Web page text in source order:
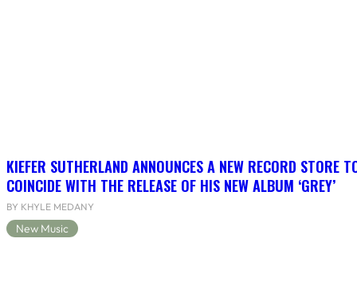
KIEFER SUTHERLAND ANNOUNCES A NEW RECORD STORE
COINCIDE WITH THE RELEASE OF HIS NEW ALBUM ‘GREY’
BY KHYLE MEDANY
New Music